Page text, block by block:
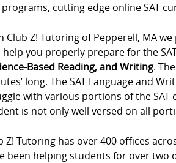
programs, cutting edge online SAT
Club Z! Tutoring of Pepperell, MA
help you properly prepare for the
Based Reading, and Writing.
long. The SAT Language and
with various portions of the SAT
is not only well versed on all
Z! Tutoring has over 400 offices
been helping students for over two